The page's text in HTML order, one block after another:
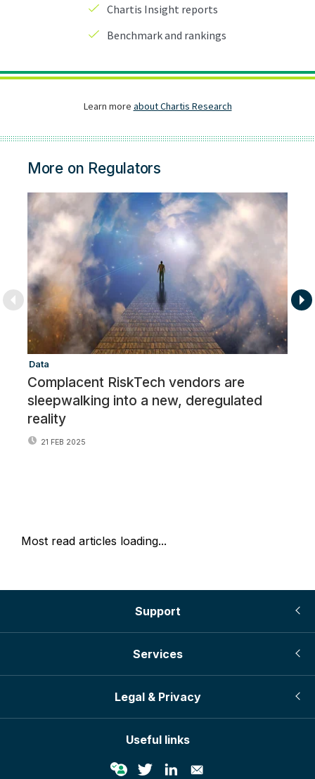
More on Regulators
Data
Complacent RiskTech vendors are
sleepwalking into a new, deregulated
reality
21 FEB 2025
Most read articles loading...
Support
Services
Legal & Privacy
Useful links